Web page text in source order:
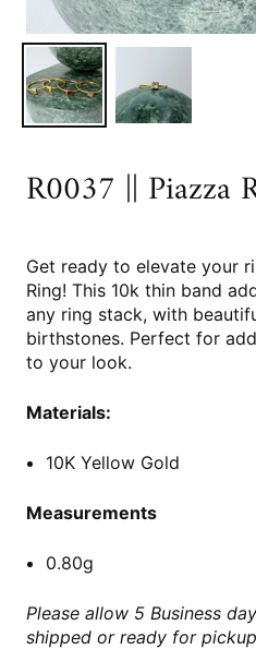
R0037 || Piazza
Get ready to elevate your
Ring! This 10k thin band
any ring stack, with
birthstones. Perfect for
to your look.
Materials:
10K Yellow Gold
Measurements
0.80g
Please allow 5 Business
shipped or ready for pickup